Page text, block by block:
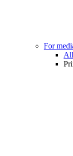
For